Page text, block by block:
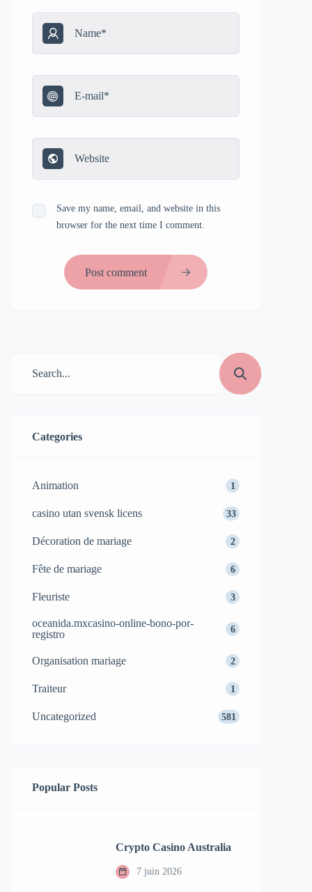
Save my name, email, and website in this
browser for the next time I comment.
Post comment
Categories
Animation 1
casino utan svensk licens 33
Décoration de mariage 2
Fête de mariage 6
Fleuriste 3
oceanida.mxcasino-online-bono-por-
registro
6
Organisation mariage 2
Traiteur 1
Uncategorized 581
Popular Posts
Crypto Casino Australia
7 juin 2026